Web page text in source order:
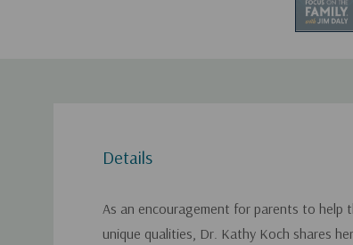
Details
As an encouragement for parents to help
unique qualities, Dr. Kathy Koch shares